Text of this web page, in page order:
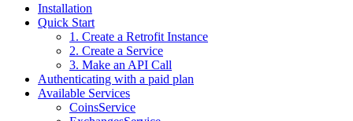
Installation
Quick Start
1. Create a Retrofit Instance
2. Create a Service
3. Make an API Call
Authenticating with a paid plan
Available Services
CoinsService